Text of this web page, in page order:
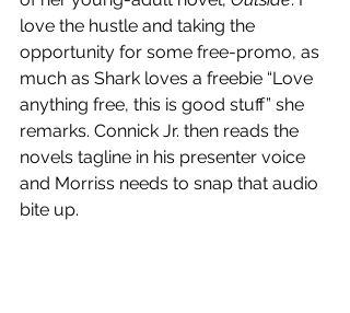
love the hustle and taking the
opportunity for some free-promo, as
much as Shark loves a freebie “Love
anything free, this is good stuff” she
remarks. Connick Jr. then reads the
novels tagline in his presenter voice
and Morriss needs to snap that audio
bite up.